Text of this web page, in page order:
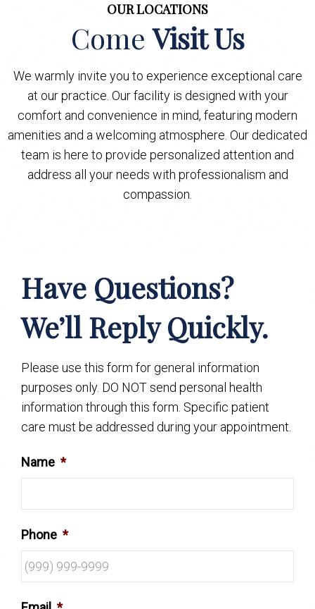
OUR LOCATIONS
ComeVisit Us
We warmly invite you to experience exceptional care
at our practice. Our facility is designed with your
comfort and convenience in mind, featuring modern
amenities and a welcoming atmosphere. Our dedicated
team is here to provide personalized attention and
address all your needs with professionalism and
compassion.
Have Questions?
We’ll Reply Quickly.
Please use this form for general information
purposes only. DO NOT send personal health
information through this form. Specific patient
care must be addressed during your appointment.
Name *
Phone *